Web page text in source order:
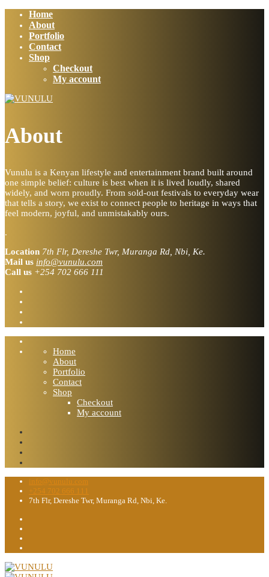
Home
About
Portfolio
Contact
Shop
Checkout
My account
About
Vunulu is a Kenyan lifestyle and entertainment brand built around
one simple belief: culture is best when it is lived loudly, shared
widely, and worn proudly. From sold-out festivals to everyday wear
that tells a story, we exist to connect people to heritage in ways that
feel modern, joyful, and unmistakably ours.
.
Location 7th Flr, Dereshe Twr, Muranga Rd, Nbi, Ke.
Mail us info@vunulu.com
Call us +254 702 666 111
Home
About
Portfolio
Contact
Shop
Checkout
My account
info@vunulu.com
+254 702 666 111
7th Flr, Dereshe Twr, Muranga Rd, Nbi, Ke.